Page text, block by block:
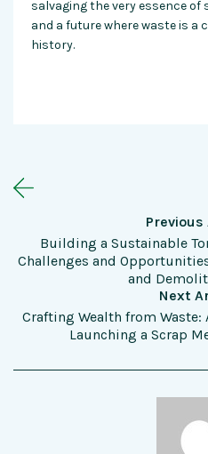
salvaging the very essence
and a future where waste is
history.
Building a Sustainable
Challenges and
and
Next
Crafting Wealth from Waste:
Launching a Scrap